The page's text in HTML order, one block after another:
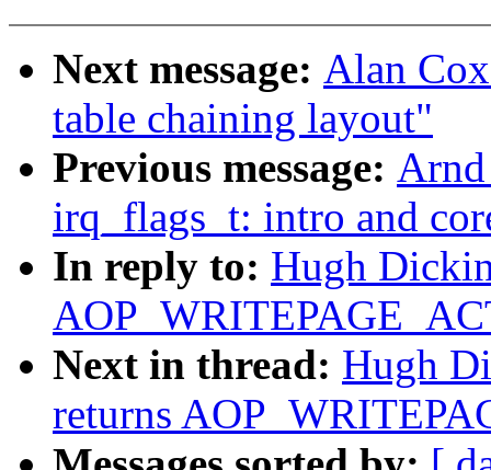
Next message: Alan
table chaining layout"
Previous message:
irq_flags_t: intro and
In reply to: Hugh
Next in thread: Hugh
returns